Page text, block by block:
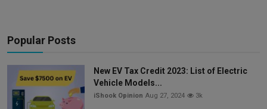
Popular Posts
New EV Tax Credit 2023: List of Electric
Vehicle Models...
iShook Opinion Aug 27, 2024 3k